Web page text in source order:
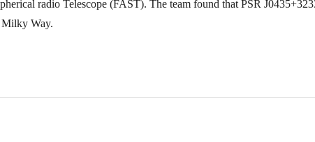
radio Telescope (FAST). The team found that PSR
Milky Way.